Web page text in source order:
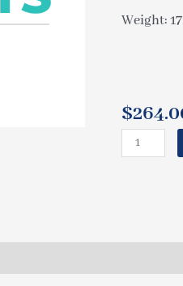
Weight:
$
CAL
SPAS
1/15HP,